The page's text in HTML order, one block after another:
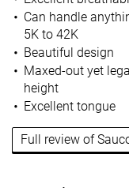
Can handle
5K to 42K
Beautiful design
Maxed-out yet
height
Excellent tongue
Full review of